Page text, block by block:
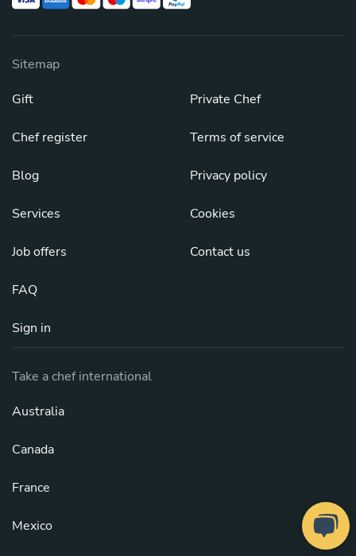
Sitemap
Gift
Chef register
Blog
Services
Job offers
FAQ
Sign in
Private Chef
Terms of service
Privacy policy
Cookies
Contact us
Take a chef international
Australia
Canada
France
Mexico